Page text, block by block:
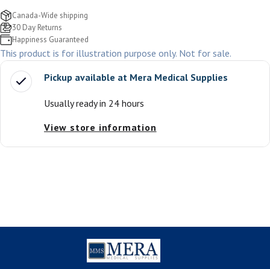
Canada-Wide shipping
30 Day Returns
Happiness Guaranteed
This product is for illustration purpose only. Not for sale.
Pickup available at Mera Medical Supplies
Usually ready in 24 hours
View store information